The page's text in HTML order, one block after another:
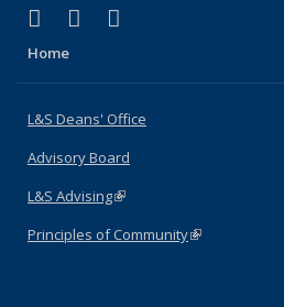
X (formerly Twitter)
(link is external)
LinkedIn
(link is external)
Home
L&S Deans' Office
Advisory Board
L&S Advising(link is external)
Principles of Community(link is external)